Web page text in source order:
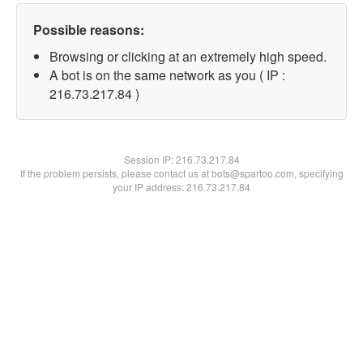
Possible reasons:
Browsing or clicking at an extremely high speed.
A bot is on the same network as you ( IP :
216.73.217.84 )
Session IP:216.73.217.84
If the problem persists, please contact us at bots@spartoo.com, specifying
your IP address: 216.73.217.84